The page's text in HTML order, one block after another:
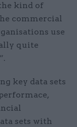
kind of
commercial
use
quite
key data sets
sets with